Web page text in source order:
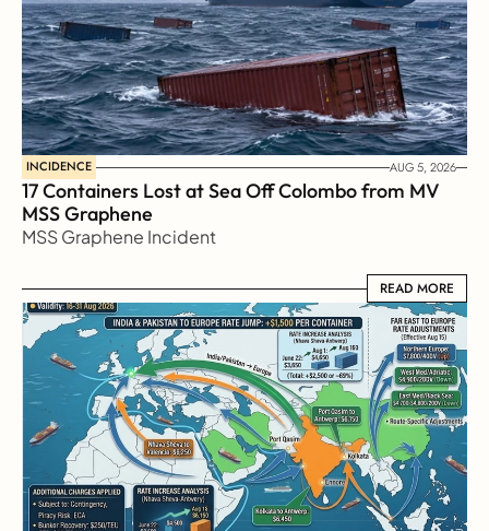
INCIDENCE AUG 5, 2026
17 Containers Lost at Sea Off Colombo from MV
MSS Graphene
MSS Graphene Incident
READ MORE
READ MORE